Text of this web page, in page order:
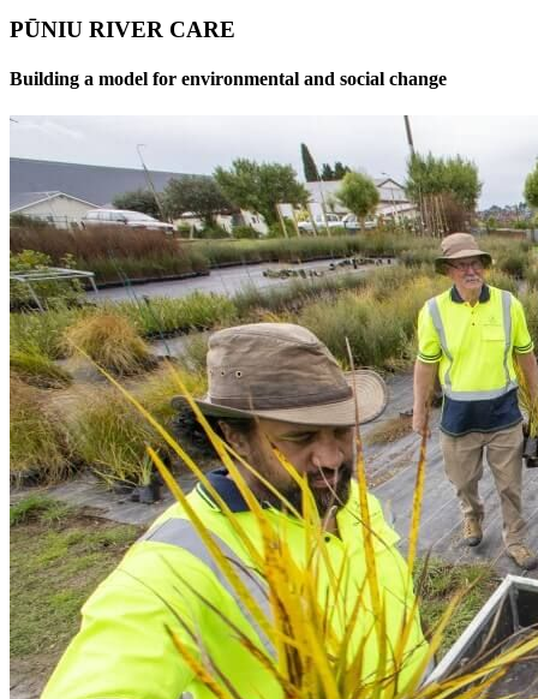
PŪNIU RIVER CARE
Building a model for environmental and social change